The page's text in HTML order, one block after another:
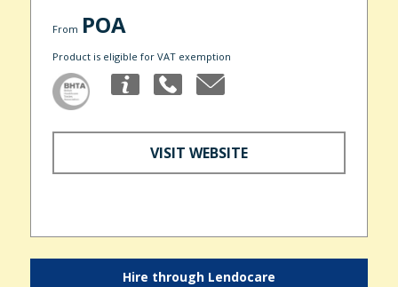
From POA
Product is eligible for VAT exemption
VISIT WEBSITE
Hire through Lendocare